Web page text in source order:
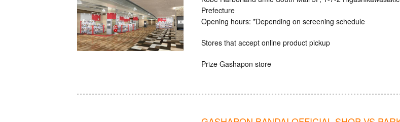
Prefecture
Opening hours: *Depending on screening schedule
Stores that accept online product pickup
Prize Gashapon store